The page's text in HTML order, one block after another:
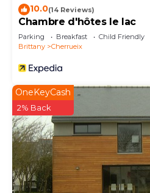
10.0(14 Reviews)
Chambre d'hôtes le lac
Parking Breakfast
Child Friendly
Brittany
Cherrueix
OneKeyCash
2% Back